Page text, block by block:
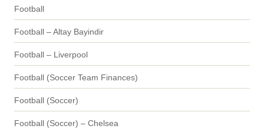
Football
Football – Altay Bayindir
Football – Liverpool
Football (Soccer Team Finances)
Football (Soccer)
Football (Soccer) – Chelsea